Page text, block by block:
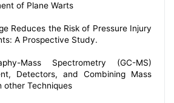
of Plane Warts
Reduces the Risk of Pressure Injury
A Prospective Study.
Mass Spectrometry (GC-MS)
Detectors, and Combining Mass
other Techniques